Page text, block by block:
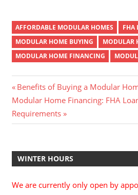
AFFORDABLE MODULAR HOMES
FHA
MODULAR HOME BUYING
MODULAR
MODULAR HOME FINANCING
Post
navigation
Previous
Post:
Benefits of Buying a Modular
Next
Post:
Modular Home Financing: FHA
Requirements
WINTER HOURS
We are currently only open by